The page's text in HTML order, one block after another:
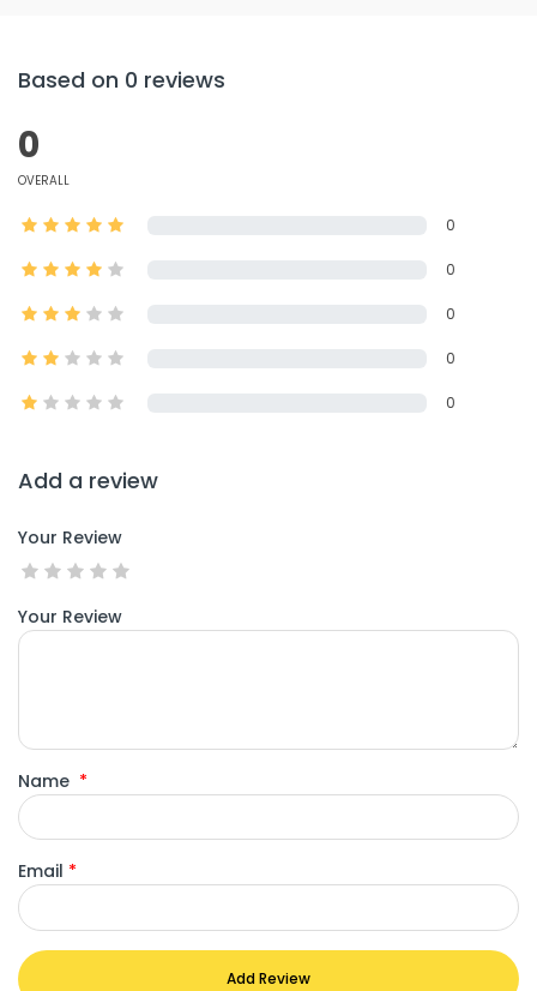
Based on 0 reviews
0
OVERALL
0
0
0
0
0
Add a review
Your Review
Your Review
Name *
Email *
Add Review